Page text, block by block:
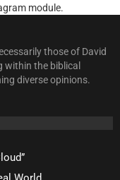
module.
those of David
within the biblical
diverse opinions.